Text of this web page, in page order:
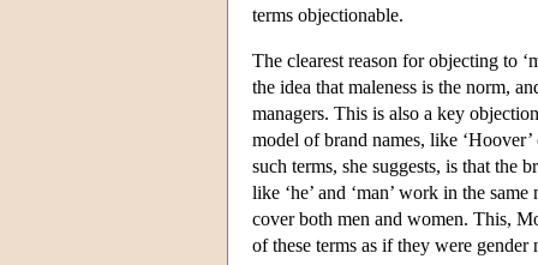
terms objectionable.
The clearest reason for objecting to
the idea that maleness is the norm,
managers. This is also a key
model of brand names, like
such terms, she suggests, is that the
like ‘he’ and ‘man’ work in the
cover both men and women. This,
of these terms as if they were